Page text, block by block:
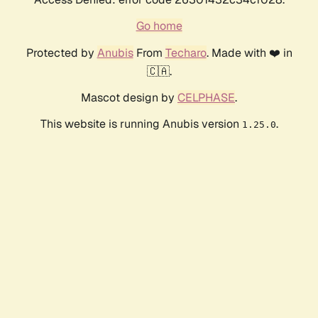
Go home
Protected by AnubisFrom Techaro. Made with ❤️ in
🇨🇦.
Mascot design by CELPHASE.
This website is running Anubis version 1.25.0.